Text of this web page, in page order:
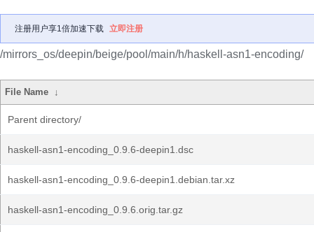
注册用户享1倍加速下载 立即注册
/mirrors_os/deepin/beige/pool/main/h/haskell-asn1-encoding/
File Name ↓
Parent directory/
haskell-asn1-encoding_0.9.6-deepin1.dsc
haskell-asn1-encoding_0.9.6-deepin1.debian.tar.xz
haskell-asn1-encoding_0.9.6.orig.tar.gz